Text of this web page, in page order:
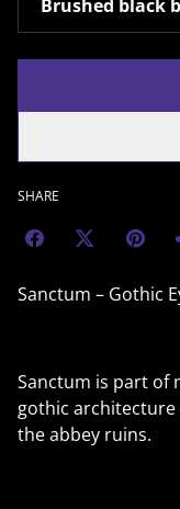
SHARE
Sanctum – Gothic
Sanctum is part of
gothic
the abbey ruins.